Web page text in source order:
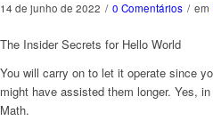
14 de junho de 2022 / 0 Comentários / em
The Insider Secrets for Hello World
You will carry on to let it operate since
might have assisted them longer. Yes,
Math.